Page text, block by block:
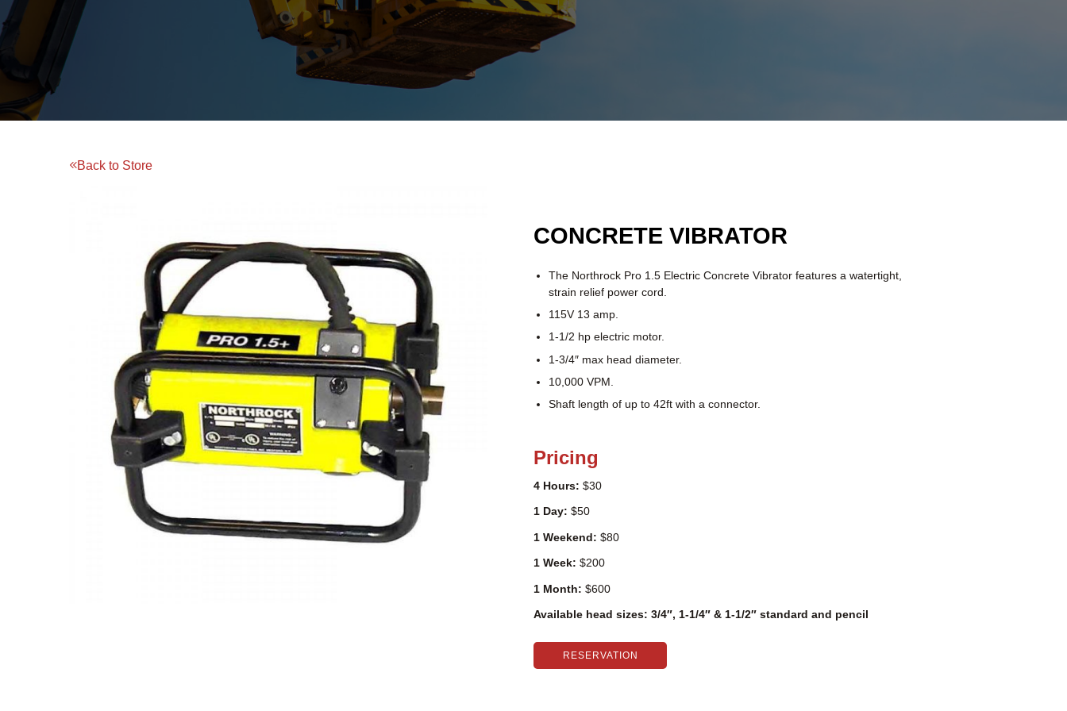
Back to Store
CONCRETE VIBRATOR
The Northrock Pro 1.5 Electric Concrete Vibrator features a watertight,
strain relief power cord.
115V 13 amp.
1-1/2 hp electric motor.
1-3/4″ max head diameter.
10,000 VPM.
Shaft length of up to 42ft with a connector.
Pricing
4 Hours: $30
1 Day: $50
1 Weekend: $80
1 Week: $200
1 Month: $600
Available head sizes: 3/4″, 1-1/4″ & 1-1/2″ standard and pencil
RESERVATION